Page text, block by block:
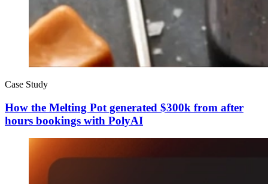
Case Study
How the Melting Pot generated $300k from after
hours bookings with PolyAI